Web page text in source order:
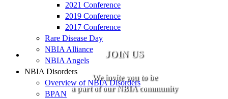
JOIN US
We invite you to be
a part of our NBIA community
2021 Conference
2019 Conference
2017 Conference
Rare Disease Day
NBIA Alliance
NBIA Angels
NBIA Disorders
Overview of NBIA Disorders
BPAN